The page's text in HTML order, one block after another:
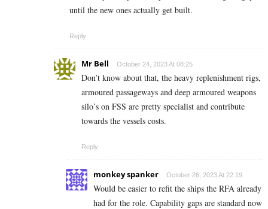
until the new ones actually get built.
Reply
Mr Bell October 24, 2023 At 08:25
Don’t know about that, the heavy replenishment rigs,
armoured passageways and deep armoured weapons
silo’s on FSS are pretty specialist and contribute
towards the vessels costs.
Reply
monkey spanker October 26, 2023 At 22:19
Would be easier to refit the ships the RFA already
had for the role. Capability gaps are standard now